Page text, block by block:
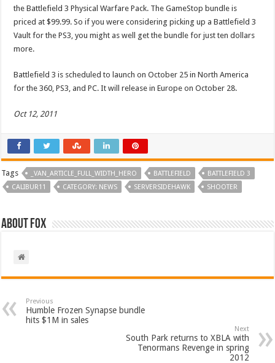
the Battlefield 3 Physical Warfare Pack. The GameStop bundle is
priced at $99.99. So if you were considering picking up a Battlefield 3
Vault for the PS3, you might as well get the bundle for just ten dollars
more.
Battlefield 3 is scheduled to launch on October 25 in North America
for the 360, PS3, and PC. It will release in Europe on October 28.
Oct 12, 2011
Tags _VAN_ARTICLE_FULL_WIDTH_HERO BATTLEFIELD
BATTLEFIELD 3
CALIBUR11
CATEGORY: NEWS SERVERSIDEHAWK SHOOTER
About Fox
Previous
Humble Frozen Synapse bundle
hits $1M in sales
Next
South Park returns to XBLA with
Tenormans Revenge in spring
2012